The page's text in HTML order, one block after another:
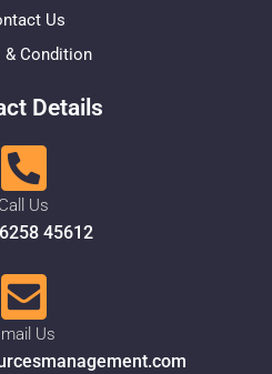
Us
& Condition
Details
Call Us
45612
Us